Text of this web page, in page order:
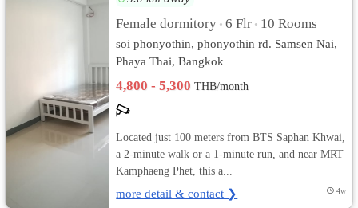
Female dormitory • 6 Flr • 10 Rooms
soi phonyothin, phonyothin rd. Samsen Nai,
Phaya Thai, Bangkok
4,800 - 5,300THB/month
Located just 100 meters from BTS Saphan Khwai,
a 2-minute walk or a 1-minute run, and near MRT
Kamphaeng Phet, this a...
more detail & contact ❯ 4w